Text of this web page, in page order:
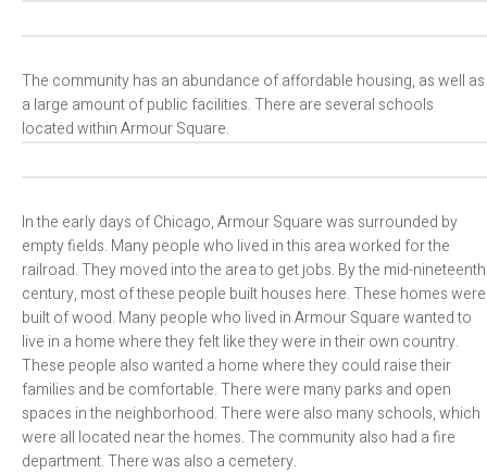
The community has an abundance of affordable housing, as well as
a large amount of public facilities. There are several schools
located within Armour Square.
In the early days of Chicago, Armour Square was surrounded by
empty fields. Many people who lived in this area worked for the
railroad. They moved into the area to get jobs. By the mid-nineteenth
century, most of these people built houses here. These homes were
built of wood. Many people who lived in Armour Square wanted to
live in a home where they felt like they were in their own country.
These people also wanted a home where they could raise their
families and be comfortable. There were many parks and open
spaces in the neighborhood. There were also many schools, which
were all located near the homes. The community also had a fire
department. There was also a cemetery.